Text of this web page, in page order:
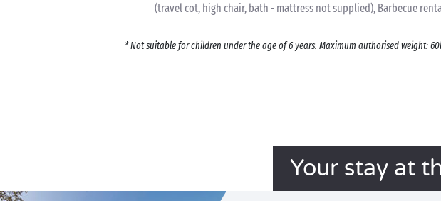
(travel cot, high chair, bath - mattress not supplied), Barbecue
* Not suitable for children under the age of 6 years. Maximum authorised weight:
Your stay at